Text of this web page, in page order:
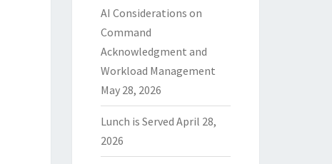
AI Considerations on
Command
Acknowledgment and
Workload Management
May 28, 2026
Lunch is Served April 28,
2026